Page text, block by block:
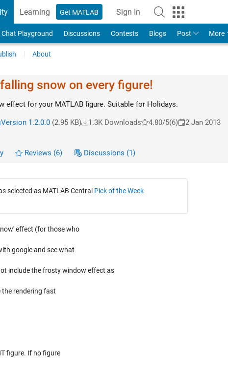
Learning Get MATLAB Sign In
Chat Playground Discussions Contests Blogs Post More
About
snow on every figure!
effect for your MATLAB figure. Suitable for Holidays.
Version 1.2.0.0(2.95 KB) 1.3K Downloads 4.80/5(6) 2 Jan 2013
Reviews (6) Discussions (1)
selected as MATLAB Central Pick of the Week
effect (for those who
google and see what
include the frosty window effect as
the rendering fast
figure. If no figure